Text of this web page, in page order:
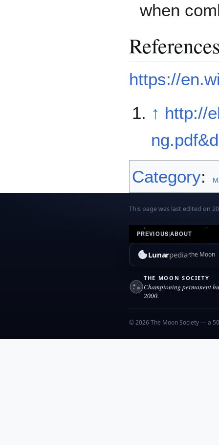
when
https://
↑ http://
Category:
This page was last edited on
PREVIOUS|ABOUT
Lunarpediathe Moon
THE MOON SOCIETY
Championing permanent
2000.
© 2026 The Moon Society — a